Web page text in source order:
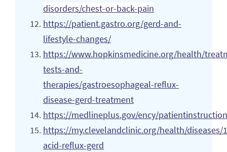
disorders/chest-or-back-pain
https://patient.gastro.org/gerd-and-
lifestyle-changes/
https://www.hopkinsmedicine.org/health/
tests-and-
therapies/gastroesophageal-reflux-
disease-gerd-treatment
https://medlineplus.gov/ency/
https://my.clevelandclinic.org/health/diseases/
acid-reflux-gerd